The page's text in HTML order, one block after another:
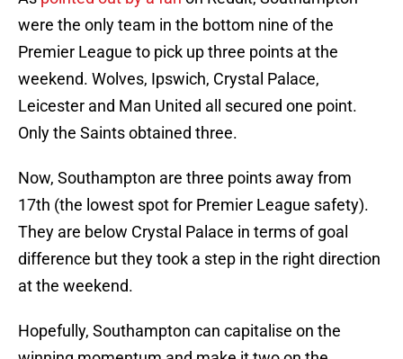
were the only team in the bottom nine of the
Premier League to pick up three points at the
weekend. Wolves, Ipswich, Crystal Palace,
Leicester and Man United all secured one point.
Only the Saints obtained three.
Now, Southampton are three points away from
17th (the lowest spot for Premier League safety).
They are below Crystal Palace in terms of goal
difference but they took a step in the right direction
at the weekend.
Hopefully, Southampton can capitalise on the